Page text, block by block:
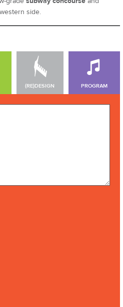
side.
(RE)DESIGN PROGRAM